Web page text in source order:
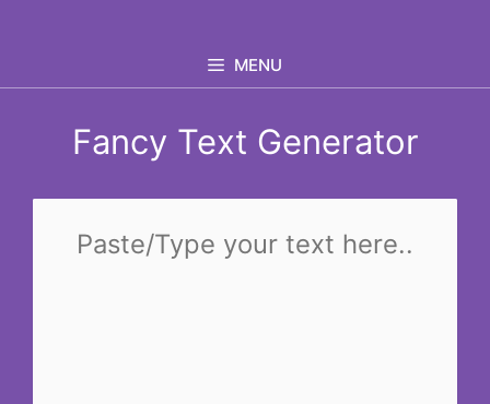
MENU
Fancy Text Generator